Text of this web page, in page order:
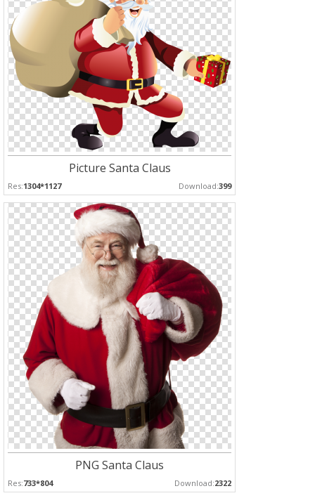
Picture Santa Claus
Res:1304*1127 Download:399
PNG Santa Claus
Res:733*804 Download:2322